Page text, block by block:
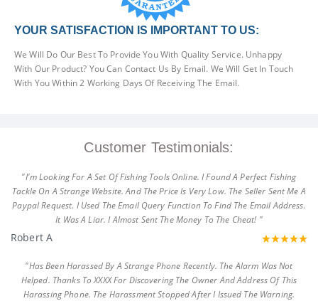
YOUR SATISFACTION IS IMPORTANT TO US:
We Will Do Our Best To Provide You With Quality Service. Unhappy
With Our Product? You Can Contact Us By Email. We Will Get In Touch
With You Within 2 Working Days Of Receiving The Email.
Customer Testimonials:
"I'm Looking For A Set Of Fishing Tools Online. I Found A Perfect Fishing
Tackle On A Strange Website. And The Price Is Very Low. The Seller Sent Me A
Paypal Request. I Used The Email Query Function To Find The Email Address.
It Was A Liar. I Almost Sent The Money To The Cheat! "
Robert A
"Has Been Harassed By A Strange Phone Recently. The Alarm Was Not
Helped. Thanks To XXXX For Discovering The Owner And Address Of This
Harassing Phone. The Harassment Stopped After I Issued The Warning.